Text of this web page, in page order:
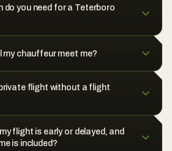
do you need for a Teterboro
my chauffeur meet me?
flight without a flight
flight is early or delayed, and
is included?